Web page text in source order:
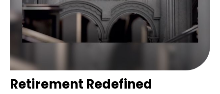
Retirement Redefined